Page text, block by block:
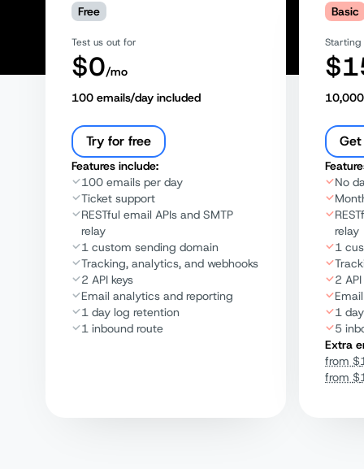
Free
Test us out for
$0/mo
100 emails/day included
Try for free
Features include:
100 emails per day
Ticket support
RESTful email APIs and SMTP
relay
1 custom sending domain
Tracking, analytics, and webhooks
2 API keys
Email analytics and reporting
1 day log retention
1 inbound route
Basic
Starting
$
10,000
No
relay
1
2
1
5
Extra
from $
from $